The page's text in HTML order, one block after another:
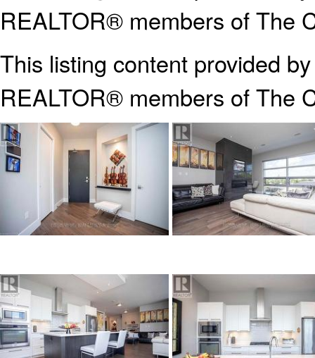
REALTOR® members of The
This listing content provided
REALTOR® members of The